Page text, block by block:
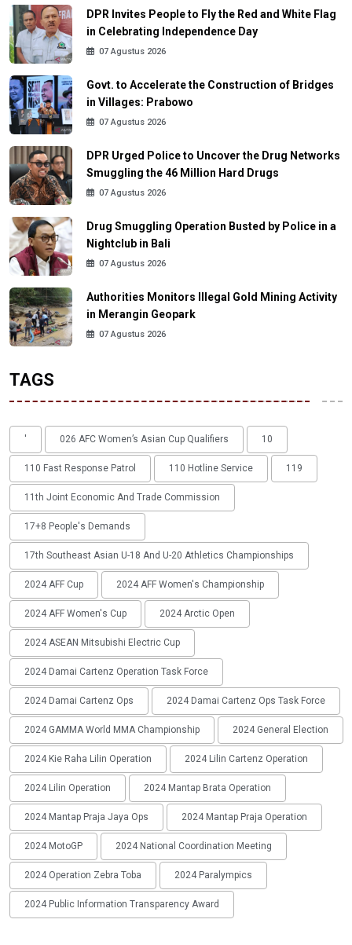
DPR Invites People to Fly the Red and White Flag
in Celebrating Independence Day
07 Agustus 2026
Govt. to Accelerate the Construction of Bridges
in Villages: Prabowo
07 Agustus 2026
DPR Urged Police to Uncover the Drug Networks
Smuggling the 46 Million Hard Drugs
07 Agustus 2026
Drug Smuggling Operation Busted by Police in a
Nightclub in Bali
07 Agustus 2026
Authorities Monitors Illegal Gold Mining Activity
in Merangin Geopark
07 Agustus 2026
TAGS
' 026 AFC Women’s Asian Cup Qualifiers 10
110 Fast Response Patrol 110 Hotline Service 119
11th Joint Economic And Trade Commission
17+8 People's Demands
17th Southeast Asian U-18 And U-20 Athletics Championships
2024 AFF Cup 2024 AFF Women's Championship
2024 AFF Women's Cup 2024 Arctic Open
2024 ASEAN Mitsubishi Electric Cup
2024 Damai Cartenz Operation Task Force
2024 Damai Cartenz Ops 2024 Damai Cartenz Ops Task Force
2024 GAMMA World MMA Championship 2024 General Election
2024 Kie Raha Lilin Operation 2024 Lilin Cartenz Operation
2024 Lilin Operation 2024 Mantap Brata Operation
2024 Mantap Praja Jaya Ops 2024 Mantap Praja Operation
2024 MotoGP 2024 National Coordination Meeting
2024 Operation Zebra Toba 2024 Paralympics
2024 Public Information Transparency Award